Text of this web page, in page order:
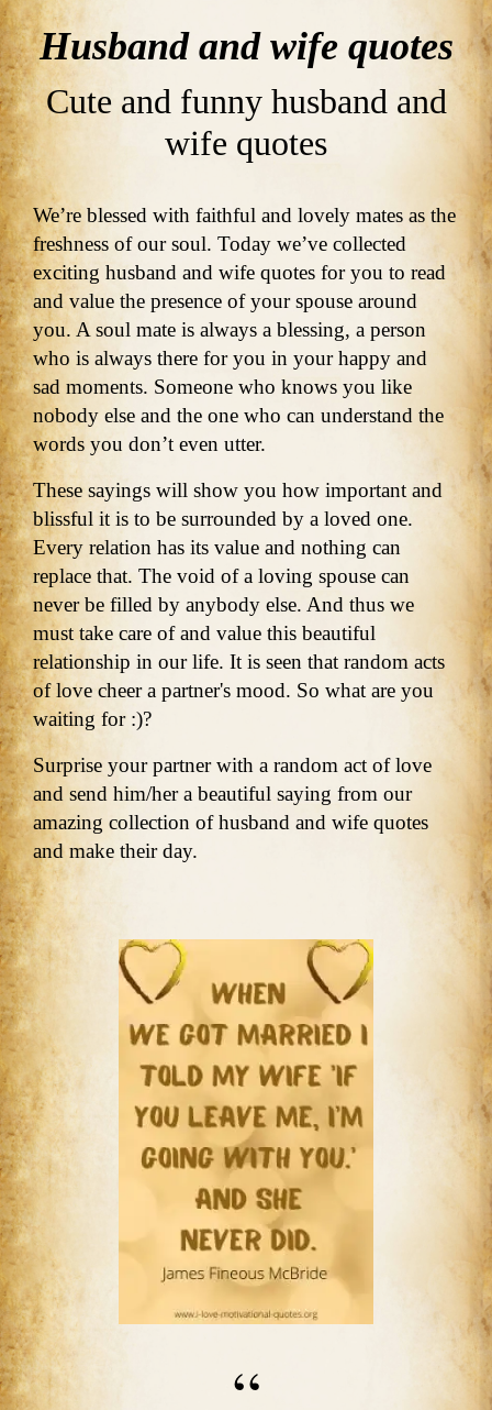
Husband and wife quotes
Cute and funny husband and
wife quotes
We’re blessed with faithful and lovely mates as the
freshness of our soul. Today we’ve collected
exciting husband and wife quotes for you to read
and value the presence of your spouse around
you. A soul mate is always a blessing, a person
who is always there for you in your happy and
sad moments. Someone who knows you like
nobody else and the one who can understand the
words you don’t even utter.
These sayings will show you how important and
blissful it is to be surrounded by a loved one.
Every relation has its value and nothing can
replace that. The void of a loving spouse can
never be filled by anybody else. And thus we
must take care of and value this beautiful
relationship in our life. It is seen that random acts
of love cheer a partner's mood. So what are you
waiting for :)?
Surprise your partner with a random act of love
and send him/her a beautiful saying from our
amazing collection of husband and wife quotes
and make their day.